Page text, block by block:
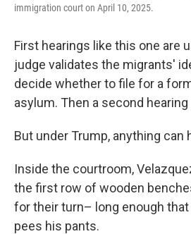
immigration court on April 10, 2025.
First hearings like this one are
judge validates the migrants'
decide whether to file for a
asylum. Then a second
But under Trump, anything can
Inside the courtroom,
the first row of wooden
for their turn– long enough
pees his pants.